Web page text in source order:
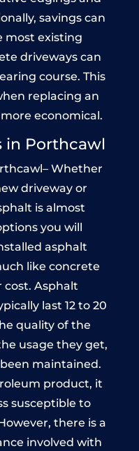
savings can
most existing
driveways can
course. This
replacing an
economical.
in Porthcawl
Whether
driveway or
is almost
you will
asphalt
like concrete
Asphalt
last 12 to 20
quality of the
usage they get,
maintained.
product, it
susceptible to
there is a
involved with